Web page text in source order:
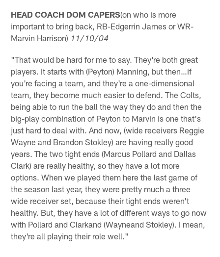
HEAD COACH DOM CAPERS(on who is more
important to bring back, RB-Edgerrin James or WR-
Marvin Harrison) 11/10/04
"That would be hard for me to say. They're both great
players. It starts with (Peyton) Manning, but then…if
you're facing a team, and they're a one-dimensional
team, they become much easier to defend. The Colts,
being able to run the ball the way they do and then the
big-play combination of Peyton to Marvin is one that's
just hard to deal with. And now, (wide receivers Reggie
Wayne and Brandon Stokley) are having really good
years. The two tight ends (Marcus Pollard and Dallas
Clark) are really healthy, so they have a lot more
options. When we played them here the last game of
the season last year, they were pretty much a three
wide receiver set, because their tight ends weren't
healthy. But, they have a lot of different ways to go now
with Pollard and Clarkand (Wayneand Stokley). I mean,
they're all playing their role well."